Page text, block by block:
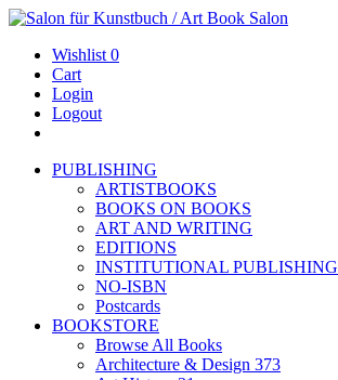
Wishlist 0
Cart
Login
Logout
PUBLISHING
ARTISTBOOKS
BOOKS ON BOOKS
ART AND WRITING
EDITIONS
INSTITUTIONAL PUBLISHING
NO-ISBN
Postcards
BOOKSTORE
Browse All Books
Architecture & Design 373